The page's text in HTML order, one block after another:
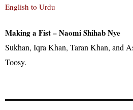
English to Urdu
Making a Fist – Naomi Shihab Nye
Sukhan, Iqra Khan, Taran Khan, and
Toosy.